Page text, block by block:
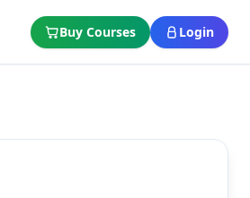
Buy Courses Login